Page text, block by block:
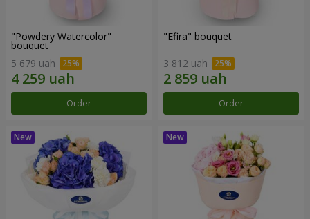
"Powdery Watercolor"
bouquet
5 679 uah
Order
"Efira" bouquet
3 812 uah
Order